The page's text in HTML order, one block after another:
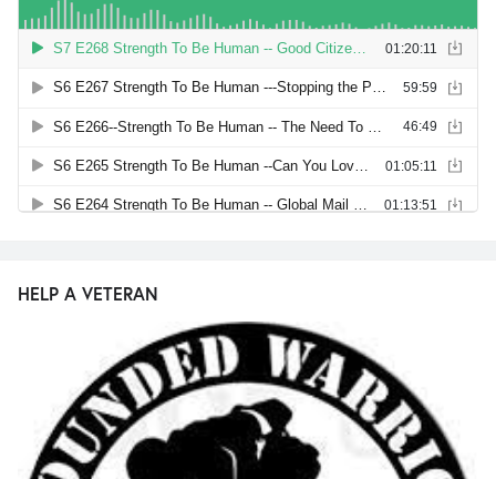
HELP A VETERAN